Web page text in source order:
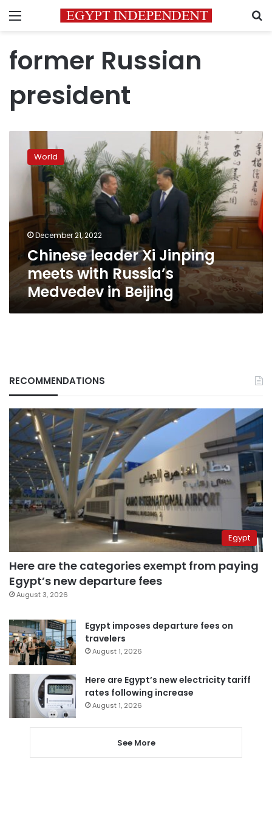
Menu
former Russian
president
Chinese
leader
Jinping
meets
Russia’s
Medvedev
Beijing
World
December 21, 2022
Chinese leader Xi Jinping
meets with Russia’s
Medvedev in Beijing
RECOMMENDATIONS
Egypt
Here are the categories exempt from paying
Egypt’s new departure fees
August 3, 2026
Egypt imposes departure fees on
travelers
August 1, 2026
Here are Egypt’s new electricity tariff
rates following increase
August 1, 2026
See More